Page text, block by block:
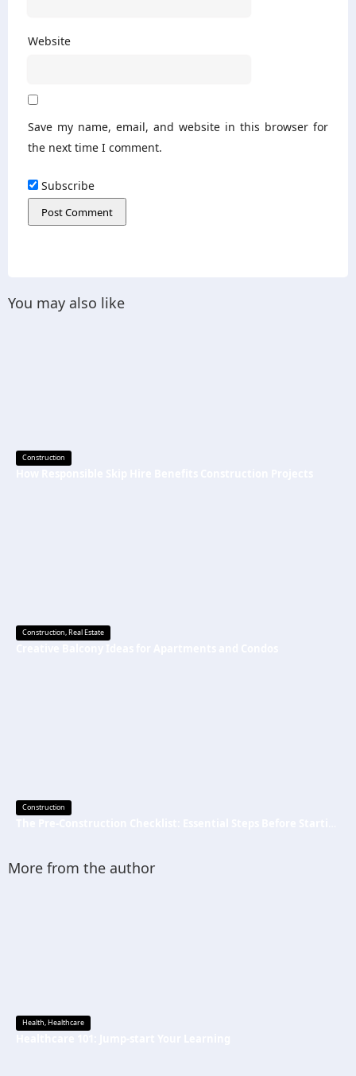
Website
Save my name, email, and website in this browser for
the next time I comment.
Subscribe
You may also like
Construction
Construction,Real Estate
Construction
More from the author
Health,Healthcare